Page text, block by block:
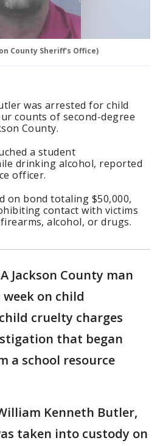
County Sheriff's Office)
was arrested for child
counts of second-degree
County.
a student
drinking alcohol, reported
officer.
on bond totaling $50,000,
contact with victims
alcohol, or drugs.
A Jackson County man
on child
cruelty charges
that began
a school resource
Kenneth Butler,
taken into custody on